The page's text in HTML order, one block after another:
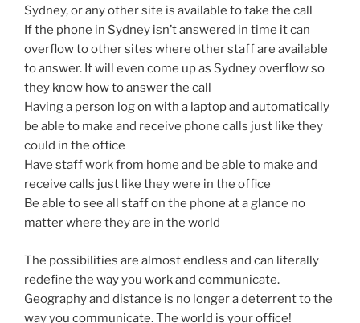
Sydney, or any other site is available to take the call
If the phone in Sydney isn’t answered in time it can
overflow to other sites where other staff are available
to answer. It will even come up as Sydney overflow so
they know how to answer the call
Having a person log on with a laptop and automatically
be able to make and receive phone calls just like they
could in the office
Have staff work from home and be able to make and
receive calls just like they were in the office
Be able to see all staff on the phone at a glance no
matter where they are in the world
The possibilities are almost endless and can literally
redefine the way you work and communicate.
Geography and distance is no longer a deterrent to the
way you communicate. The world is your office!